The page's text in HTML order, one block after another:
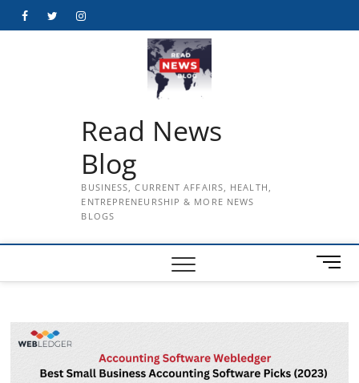
FacebookTwitterInstagram
Read News
Blog
BUSINESS, CURRENT AFFAIRS, HEALTH,
ENTREPRENEURSHIP & MORE NEWS
BLOGS
M
e
t